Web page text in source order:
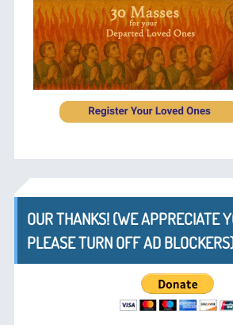
OUR THANKS! (WE APPRECIATE
PLEASE TURN OFF AD